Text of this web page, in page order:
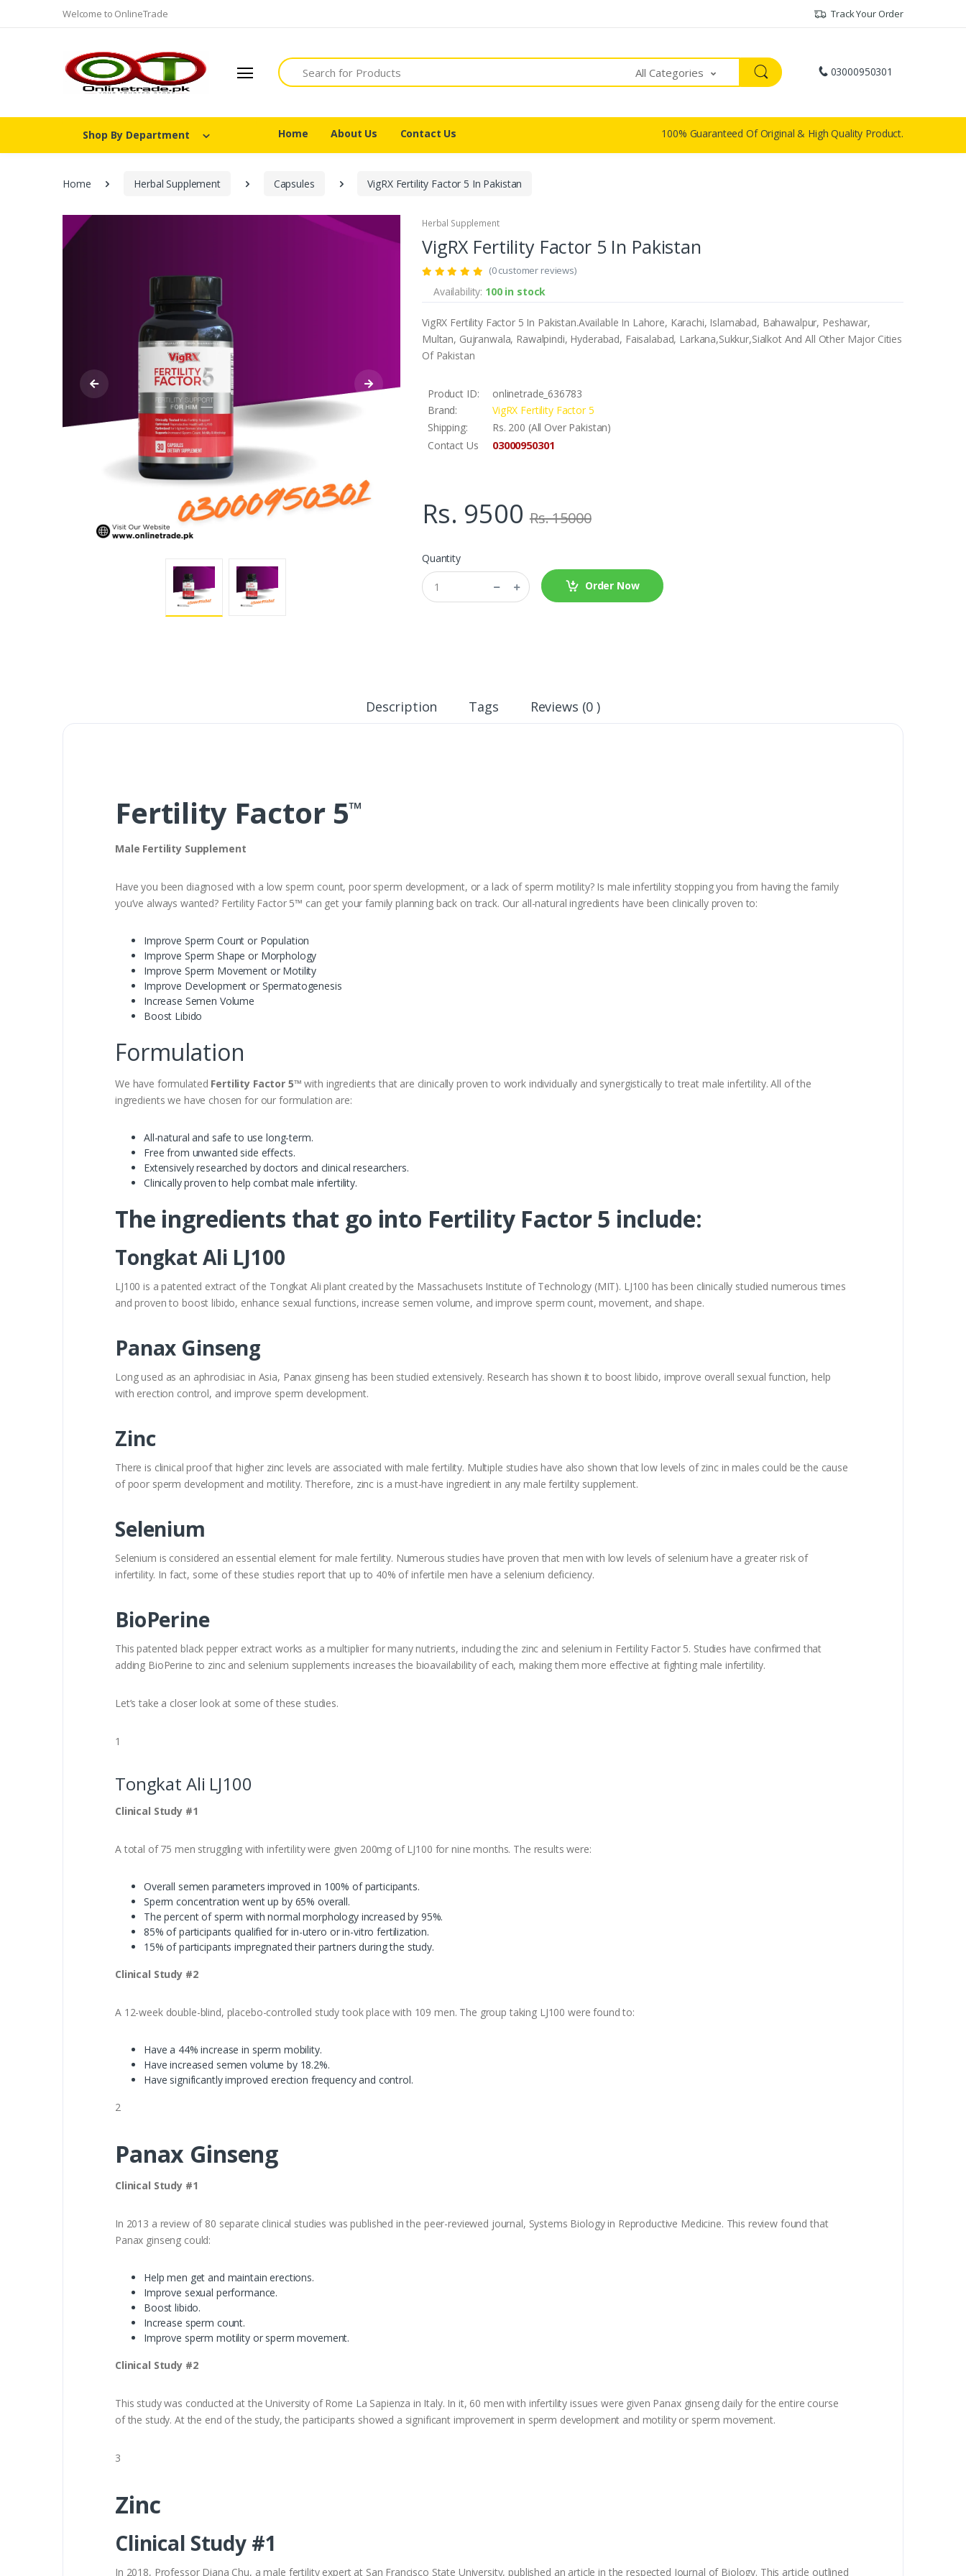
Welcome to OnlineTrade Track Your Order
Search
All Categories 03000950301
Shop By Department Home About Us Contact Us 100% Guaranteed Of Original & High Quality Product.
Home Herbal Supplement Capsules VigRX Fertility Factor 5 In Pakistan
Herbal Supplement
VigRX Fertility Factor 5 In Pakistan
(0 customer reviews)
Availability: 100 in stock
VigRX Fertility Factor 5 In Pakistan.Available In Lahore, Karachi, Islamabad, Bahawalpur, Peshawar,
Multan, Gujranwala, Rawalpindi, Hyderabad, Faisalabad, Larkana,Sukkur,Sialkot And All Other Major Cities
Of Pakistan
Product ID:
onlinetrade_636783
Brand:
VigRX Fertility Factor 5
Shipping:
Rs. 200 (All Over Pakistan)
Contact Us
03000950301
Rs. 9500 Rs. 15000
Quantity
Order Now
Description Tags Reviews (0 )
Fertility Factor 5™
Male Fertility Supplement
Have you been diagnosed with a low sperm count, poor sperm development, or a lack of sperm motility? Is male infertility stopping you from having the family
you’ve always wanted? Fertility Factor 5™ can get your family planning back on track. Our all-natural ingredients have been clinically proven to:
Improve Sperm Count or Population
Improve Sperm Shape or Morphology
Improve Sperm Movement or Motility
Improve Development or Spermatogenesis
Increase Semen Volume
Boost Libido
Formulation
We have formulated Fertility Factor 5™ with ingredients that are clinically proven to work individually and synergistically to treat male infertility. All of the
ingredients we have chosen for our formulation are:
All-natural and safe to use long-term.
Free from unwanted side effects.
Extensively researched by doctors and clinical researchers.
Clinically proven to help combat male infertility.
The ingredients that go into Fertility Factor 5 include:
Tongkat Ali LJ100
LJ100 is a patented extract of the Tongkat Ali plant created by the Massachusets Institute of Technology (MIT). LJ100 has been clinically studied numerous times
and proven to boost libido, enhance sexual functions, increase semen volume, and improve sperm count, movement, and shape.
Panax Ginseng
Long used as an aphrodisiac in Asia, Panax ginseng has been studied extensively. Research has shown it to boost libido, improve overall sexual function, help
with erection control, and improve sperm development.
Zinc
There is clinical proof that higher zinc levels are associated with male fertility. Multiple studies have also shown that low levels of zinc in males could be the cause
of poor sperm development and motility. Therefore, zinc is a must-have ingredient in any male fertility supplement.
Selenium
Selenium is considered an essential element for male fertility. Numerous studies have proven that men with low levels of selenium have a greater risk of
infertility. In fact, some of these studies report that up to 40% of infertile men have a selenium deficiency.
BioPerine
This patented black pepper extract works as a multiplier for many nutrients, including the zinc and selenium in Fertility Factor 5. Studies have confirmed that
adding BioPerine to zinc and selenium supplements increases the bioavailability of each, making them more effective at fighting male infertility.
Let’s take a closer look at some of these studies.
1
Tongkat Ali LJ100
Clinical Study #1
A total of 75 men struggling with infertility were given 200mg of LJ100 for nine months. The results were:
Overall semen parameters improved in 100% of participants.
Sperm concentration went up by 65% overall.
The percent of sperm with normal morphology increased by 95%.
85% of participants qualified for in-utero or in-vitro fertilization.
15% of participants impregnated their partners during the study.
Clinical Study #2
A 12-week double-blind, placebo-controlled study took place with 109 men. The group taking LJ100 were found to:
Have a 44% increase in sperm mobility.
Have increased semen volume by 18.2%.
Have significantly improved erection frequency and control.
2
Panax Ginseng
Clinical Study #1
In 2013 a review of 80 separate clinical studies was published in the peer-reviewed journal, Systems Biology in Reproductive Medicine. This review found that
Panax ginseng could:
Help men get and maintain erections.
Improve sexual performance.
Boost libido.
Increase sperm count.
Improve sperm motility or sperm movement.
Clinical Study #2
This study was conducted at the University of Rome La Sapienza in Italy. In it, 60 men with infertility issues were given Panax ginseng daily for the entire course
of the study. At the end of the study, the participants showed a significant improvement in sperm development and motility or sperm movement.
3
Zinc
Clinical Study #1
In 2018, Professor Diana Chu, a male fertility expert at San Francisco State University, published an article in the respected Journal of Biology. This article outlined